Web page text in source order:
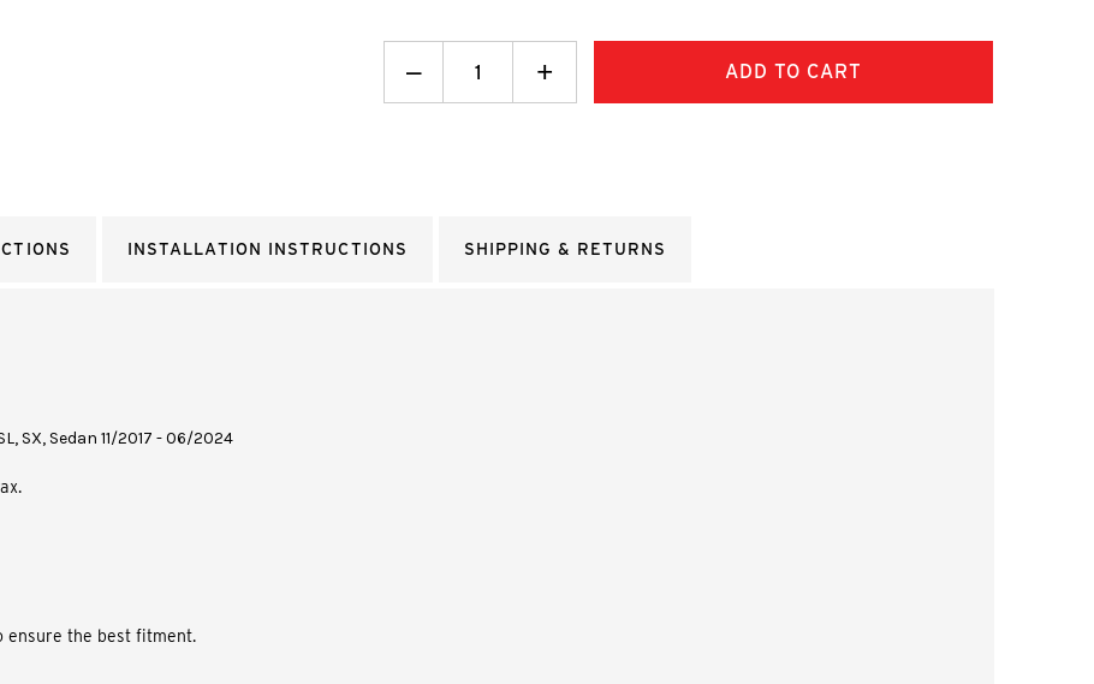
Decrease
Quantity: Increase
Quantity:
+
INSTALLATION INSTRUCTIONS SHIPPING & RETURNS
SX, Sedan 11/2017 - 06/2024
ensure the best fitment.